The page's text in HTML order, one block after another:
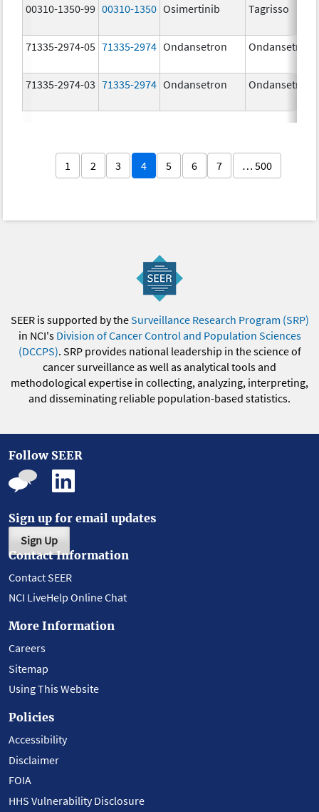
00310-1350-99 00310-1350 Osimertinib Tagrisso
71335-2974-05 71335-2974 Ondansetron Ondansetron
71335-2974-03 71335-2974 Ondansetron Ondansetron
1 2 3 4 5 6 7 … 500
SEER is supported by theSurveillance Research Program (SRP)
in NCI's Division of Cancer Control and Population Sciences
(DCCPS). SRP provides national leadership in the science of
cancer surveillance as well as analytical tools and
methodological expertise in collecting, analyzing, interpreting,
and disseminating reliable population-based statistics.
Follow SEER
Sign up for email updates
Sign Up
Contact Information
Contact SEER
NCI LiveHelp Online Chat
More Information
Careers
Sitemap
Using This Website
Policies
Accessibility
Disclaimer
FOIA
HHS Vulnerability Disclosure